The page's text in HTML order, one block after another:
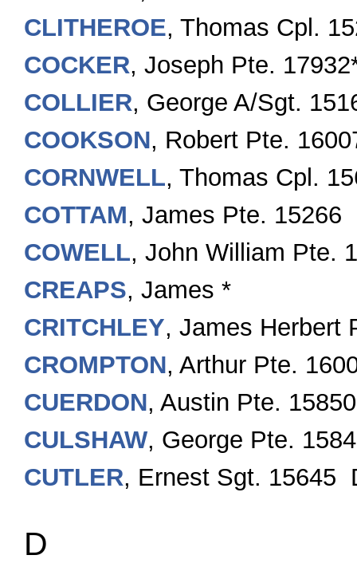
CLITHEROE, Thomas Cpl.
COCKER, Joseph Pte.
COLLIER, George A/Sgt.
COOKSON, Robert Pte.
CORNWELL, Thomas Cpl.
COTTAM, James Pte. 15266
COWELL, John William Pte.
CREAPS, James *
CRITCHLEY, James Herbert
CROMPTON, Arthur Pte.
CUERDON, Austin Pte. 15850
CULSHAW, George Pte.
CUTLER, Ernest Sgt. 15645
D